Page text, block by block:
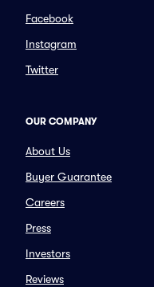
Facebook
Instagram
Twitter
OUR COMPANY
About Us
Buyer Guarantee
Careers
Press
Investors
Reviews